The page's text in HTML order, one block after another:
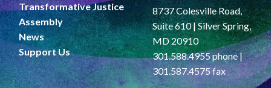
Transformative Justice
Assembly
News
Support Us
8737 Colesville Road,
Suite 610 | Silver Spring,
MD 20910
301.588.4955 phone |
301.587.4575 fax